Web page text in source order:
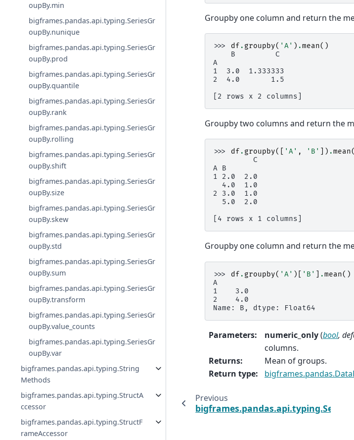
oupBy.min
bigframes.pandas.api.typing.SeriesGr
oupBy.nunique
bigframes.pandas.api.typing.SeriesGr
oupBy.prod
bigframes.pandas.api.typing.SeriesGr
oupBy.quantile
bigframes.pandas.api.typing.SeriesGr
oupBy.rank
bigframes.pandas.api.typing.SeriesGr
oupBy.rolling
bigframes.pandas.api.typing.SeriesGr
oupBy.shift
bigframes.pandas.api.typing.SeriesGr
oupBy.size
bigframes.pandas.api.typing.SeriesGr
oupBy.skew
bigframes.pandas.api.typing.SeriesGr
oupBy.std
bigframes.pandas.api.typing.SeriesGr
oupBy.sum
bigframes.pandas.api.typing.SeriesGr
oupBy.transform
bigframes.pandas.api.typing.SeriesGr
oupBy.value_counts
bigframes.pandas.api.typing.SeriesGr
oupBy.var
bigframes.pandas.api.typing.String
Methods
bigframes.pandas.api.typing.StructA
ccessor
bigframes.pandas.api.typing.StructF
rameAccessor
Groupby one column and return the
>>> df . groupby( 'A' ) .mean()
    B         C
A
1  3.0  1.333333
2  4.0       1.5
[2 rows x 2 columns]
Groupby two columns and return the
>>> df . groupby([ 'A' , 'B' ]) .mean
         C
A B
1 2.0  2.0
  4.0  1.0
2 3.0  1.0
  5.0  2.0
[4 rows x 1 columns]
Groupby one column and return the
>>> df . groupby( 'A' )[ 'B' .mean()
A
1    3.0
2    4.0
Name: B, dtype: Float64
Parameters: numeric_only(bool,
columns.
Returns:
Mean of groups.
Return type:
Previous